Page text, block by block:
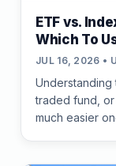
ETF vs.
Which To
JUL 16, 2026 •
traded fund,
much easier